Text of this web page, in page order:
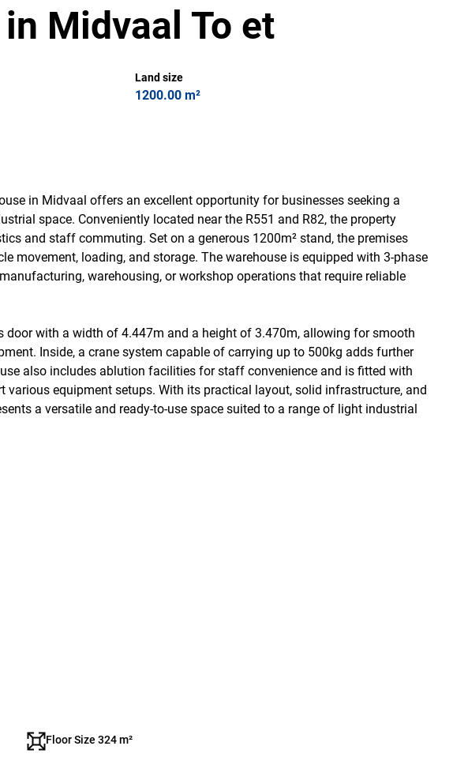
Midvaal To et
Land size
1200.00 m²
in Midvaal offers an excellent opportunity for businesses seeking a
space. Conveniently located near the R551 and R82, the property
and staff commuting. Set on a generous 1200m² stand, the premises
movement, loading, and storage. The warehouse is equipped with 3-phase
warehousing, or workshop operations that require reliable
door with a width of 4.447m and a height of 3.470m, allowing for smooth
Inside, a crane system capable of carrying up to 500kg adds further
also includes ablution facilities for staff convenience and is fitted with
various equipment setups. With its practical layout, solid infrastructure, and
a versatile and ready-to-use space suited to a range of light industrial
Floor Size 324 m²